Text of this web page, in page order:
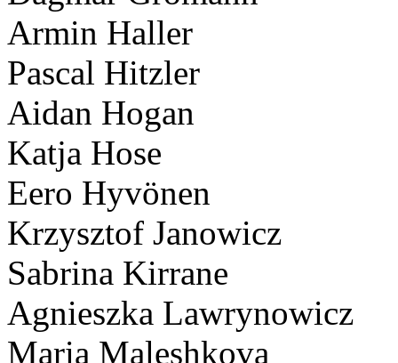
Armin Haller
Pascal Hitzler
Aidan Hogan
Katja Hose
Eero Hyvönen
Krzysztof Janowicz
Sabrina Kirrane
Agnieszka Lawrynowicz
Maria Maleshkova